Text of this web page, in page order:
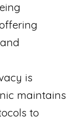
is
maintains
to